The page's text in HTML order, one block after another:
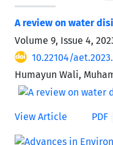
A review on water
Volume 9, Issue 4,
10.22104/
Humayun Wali,
View Article PDF